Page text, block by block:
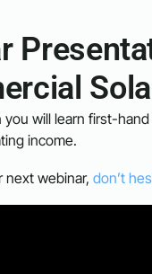
will learn first-
income.
next webinar, don’t